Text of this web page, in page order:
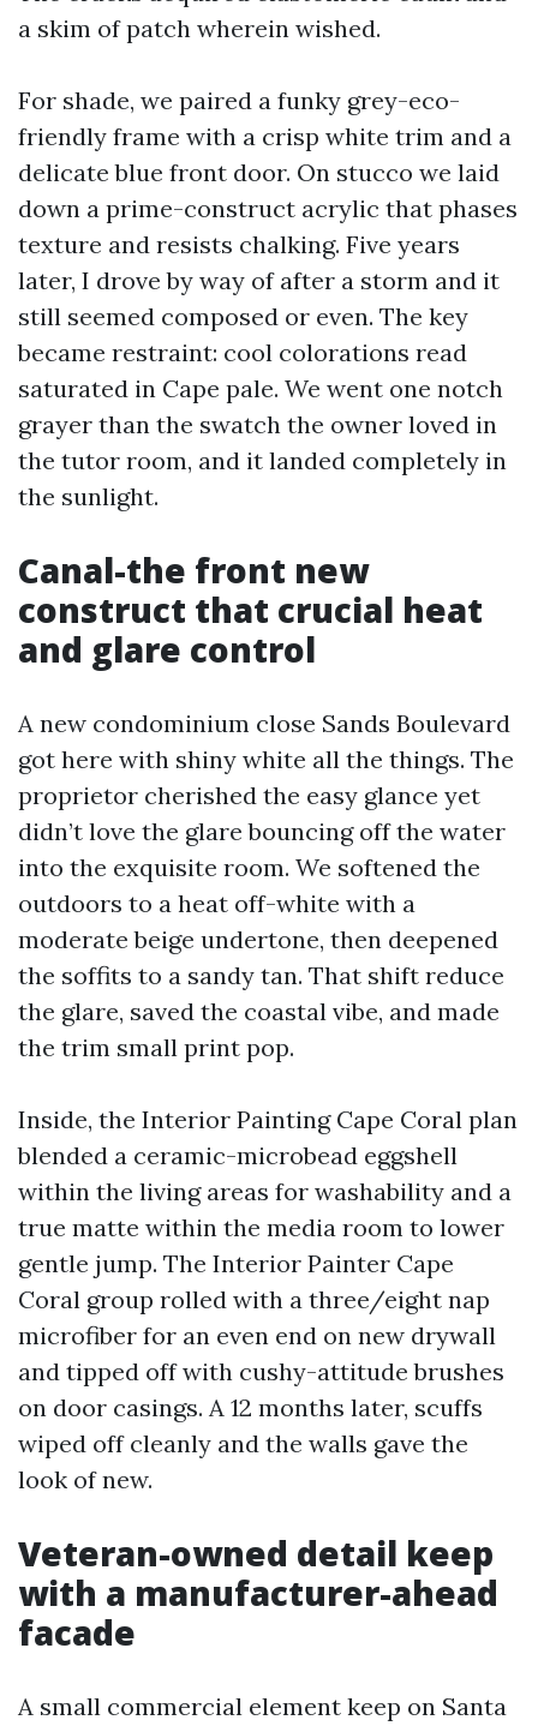
a skim of patch wherein wished.
For shade, we paired a funky grey-eco-
friendly frame with a crisp white trim and a
delicate blue front door. On stucco we laid
down a prime-construct acrylic that phases
texture and resists chalking. Five years
later, I drove by way of after a storm and it
still seemed composed or even. The key
became restraint: cool colorations read
saturated in Cape pale. We went one notch
grayer than the swatch the owner loved in
the tutor room, and it landed completely in
the sunlight.
Canal-the front new
construct that crucial heat
and glare control
A new condominium close Sands Boulevard
got here with shiny white all the things. The
proprietor cherished the easy glance yet
didn’t love the glare bouncing off the water
into the exquisite room. We softened the
outdoors to a heat off-white with a
moderate beige undertone, then deepened
the soffits to a sandy tan. That shift reduce
the glare, saved the coastal vibe, and made
the trim small print pop.
Inside, the Interior Painting Cape Coral plan
blended a ceramic-microbead eggshell
within the living areas for washability and a
true matte within the media room to lower
gentle jump. The Interior Painter Cape
Coral group rolled with a three/eight nap
microfiber for an even end on new drywall
and tipped off with cushy-attitude brushes
on door casings. A 12 months later, scuffs
wiped off cleanly and the walls gave the
look of new.
Veteran-owned detail keep
with a manufacturer-ahead
facade
A small commercial element keep on Santa